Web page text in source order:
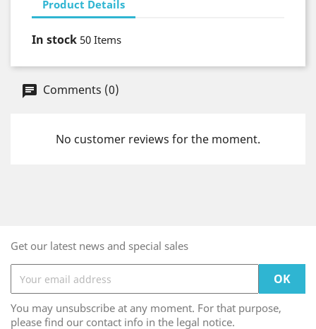
Product Details
In stock 50 Items
Comments (0)
No customer reviews for the moment.
Get our latest news and special sales
You may unsubscribe at any moment. For that purpose,
please find our contact info in the legal notice.